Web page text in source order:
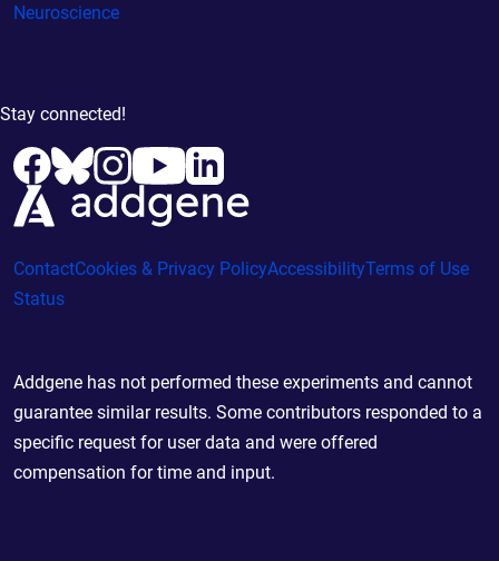
Neuroscience
Stay connected!
ContactCookies & Privacy PolicyAccessibilityTerms of Use
Status
Addgene has not performed these experiments and cannot
guarantee similar results. Some contributors responded to a
specific request for user data and were offered
compensation for time and input.